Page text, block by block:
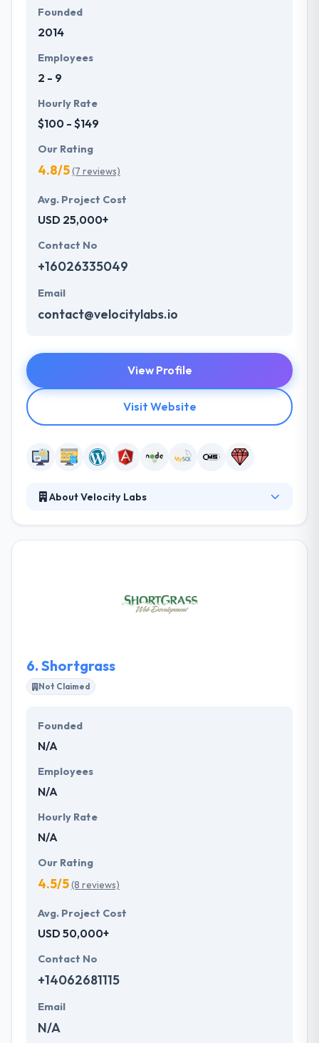
Founded
2014
Employees
2 - 9
Hourly Rate
$100 - $149
Our Rating
4.8/5(7 reviews)
Avg. Project Cost
USD 25,000+
Contact No
+16026335049
Email
contact@velocitylabs.io
View Profile
Visit Website
About Velocity Labs
businesses, enterprise corporations, and everything
in-between. They will help you craft a solution that
6. Shortgrass
Not Claimed
Founded
N/A
Employees
N/A
Hourly Rate
N/A
Our Rating
4.5/5(8 reviews)
Avg. Project Cost
USD 50,000+
Contact No
+14062681115
Email
N/A